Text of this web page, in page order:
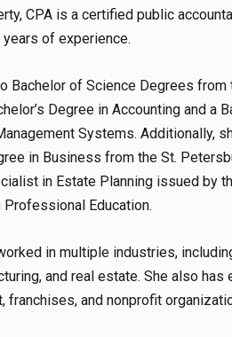
CPA is a certified public
years of experience.
Bachelor of Science Degrees
Degree in Accounting and a
Systems. Additionally,
in Business from the St.
in Estate Planning issued by
Professional Education.
in multiple industries,
and real estate. She also has
franchises, and nonprofit